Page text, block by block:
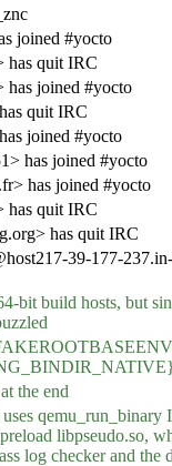
joined #yocto
has quit IRC
has joined #yocto
quit IRC
joined #yocto
has joined #yocto
has joined #yocto
has quit IRC
has quit IRC
39-177-237.in-
bit build hosts, but
the end
libpseudo.so,
log checker and the